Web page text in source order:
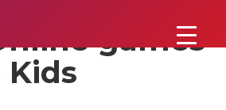
games
Kids